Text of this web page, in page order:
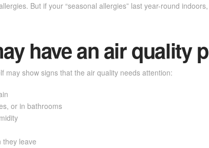
But if your “seasonal allergies” last year-round
have an air quality
may show signs that the air quality needs attention:
or in bathrooms
they leave